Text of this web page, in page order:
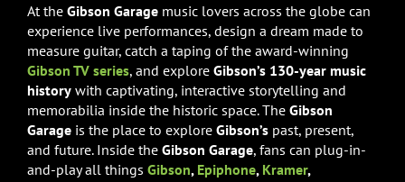
At the Gibson Garagemusic lovers across the globe can
experience live performances, design a dream made to
measure guitar, catch a taping of the award-winning
Gibson TV series, and explore Gibson’s 130-year music
historywith captivating, interactive storytelling and
memorabilia inside the historic space. The Gibson
Garageis the place to explore Gibson’spast, present,
and future. Inside the Gibson Garage, fans can plug-in-
and-play all things Gibson, Epiphone, Kramer,